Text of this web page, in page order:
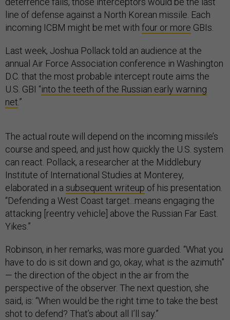
line of defense against a North Korean missile. Each
incoming ICBM might be met with four or more GBIs.
Last week, Joshua Pollack told an audience at the
annual Air Force Association conference in Washington
D.C. that the most probable intercept route aims the
U.S. GBI “into the teeth of the Russian early warning
net.”
The actual route will depend on the incoming missile’s
course and speed, and just how quickly the U.S. system
can react. Pollack, a researcher at the Middlebury
Institute of International Studies at Monterey,
elaborated in a subsequent writeup of his presentation.
“Defending a West Coast target...means engaging the
attacking [reentry vehicle] above the Russian Far East.
Yikes.”
Robinson, in her remarks, was more guarded. “What you
have to do is sit down and go, okay, what is the azimuth”
— the direction of the object in the air from the
perspective of the observer. The next question, she
said, is: “When would be the right time to take the best
shot to defend? That’s about all I’ll say.”